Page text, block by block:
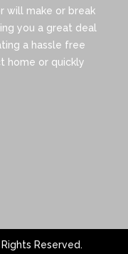
will make or break
you a great deal
a hassle free
home or quickly
Reserved.